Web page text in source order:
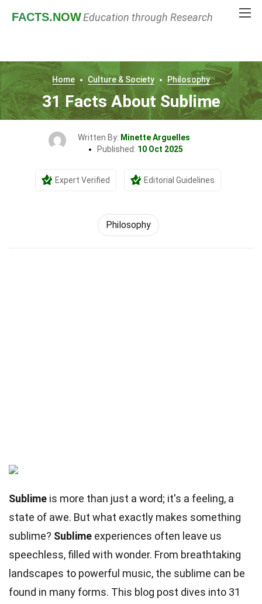
FACTS.NOWEducation through Research
Home Culture & Society Philosophy
31 Facts About Sublime
Written By: Minette Arguelles
Published: 10 Oct 2025
Expert Verified Editorial Guidelines
Philosophy
Sublime is more than just a word; it's a feeling, a
state of awe. But what exactly makes something
sublime? Sublime experiences often leave us
speechless, filled with wonder. From breathtaking
landscapes to powerful music, the sublime can be
found in many forms. This blog post dives into 31